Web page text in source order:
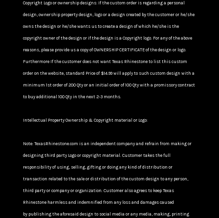
Copyright Logo or ownership designs: If the custom order is regarding a personal
design, ownership property design, logo or a design created by the customer or he/she
owns the design or he/she wants us to create a design of which he/she is the
copyright owner of the design or if the design is a Copyright logo. For any of the above
reasons, please provide us a copy of OWNERSHIP CERTIFICATE of the design or logo.
Furthermore If the customer does not want Texas Rhinestone to list this custom
order on the website, standard Price of $14.99 will apply to such custom design with a
minimum 1st order of 200 Qty or an initial order of 100 Qty with a promissory contract
to buy additional 100 Qty in the next 2-3 months.
Intellectual Property Ownership & Copyright material or Logo:
Note: TexasRhinestone.com is an independent company and refrain from making or
designing third party Logo or copyright material. Customer takes the full
responsibility of using, selling, gifting or doing any kind of distribution or
transaction related to the sale or distribution of the custom design to any person,
third party or company or organization. Customer also agrees to keep Texas
Rhinestone harmless and indemnified from any loss and damages caused
by publishing the aforesaid design to social media or any media, making, printing